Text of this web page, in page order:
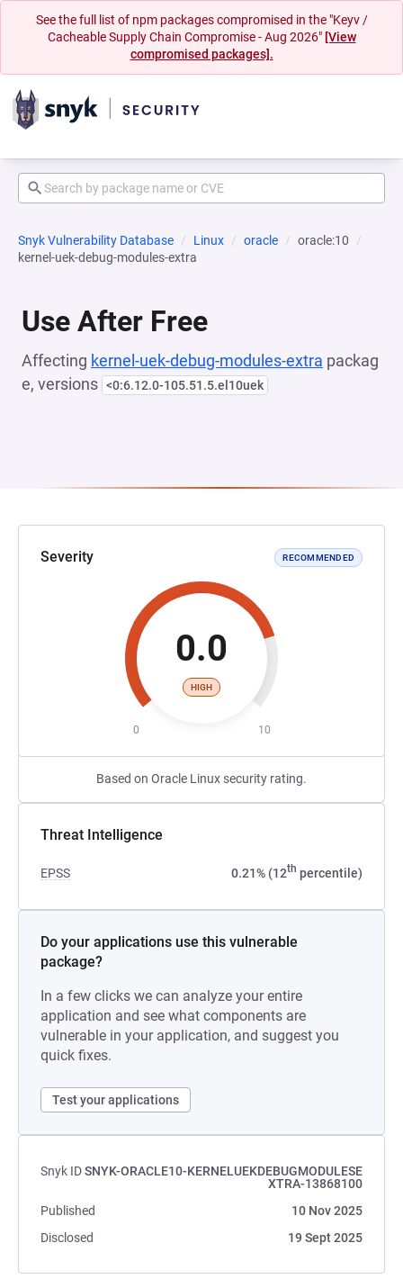
See the full list of npm packages compromised in the "Keyv /
Cacheable Supply Chain Compromise - Aug 2026" [View
compromised packages].
Snyk Vulnerability Database Linux oracle
oracle:10
kernel-uek-debug-modules-extra
Use After Free
Affecting kernel-uek-debug-modules-extra packag
e, versions <0:6.12.0-105.51.5.el10uek
Severity RECOMMENDED
0.0
HIGH
0 10
Based on Oracle Linux security rating.
Threat Intelligence
EPSS 0.21% (12th percentile)
Do your applications use this vulnerable
package?
In a few clicks we can analyze your entire
application and see what components are
vulnerable in your application, and suggest you
quick fixes.
Test your applications
Snyk IDSNYK-ORACLE10-KERNELUEKDEBUGMODULESE
XTRA-13868100
Published
10 Nov 2025
Disclosed
19 Sept 2025